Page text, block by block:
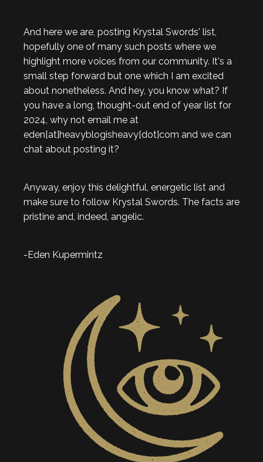
And here we are, posting Krystal Swords' list,
hopefully one of many such posts where we
highlight more voices from our community. It's a
small step forward but one which I am excited
about nonetheless. And hey, you know what? If
you have a long, thought-out end of year list for
2024, why not email me at
eden[at]heavyblogisheavy[dot]com and we can
chat about posting it?
Anyway, enjoy this delightful, energetic list and
make sure to follow Krystal Swords. The facts are
pristine and, indeed, angelic.
-Eden Kupermintz